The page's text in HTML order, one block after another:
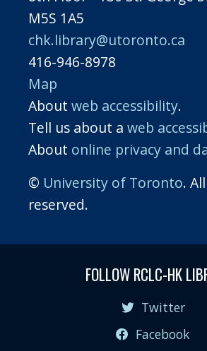
M5S 1A5
chk.library@utoronto.ca
416-946-8978
Map
About web accessibility.
Tell us about a web
About online privacy and
© University of Toronto.
reserved.
FOLLOW RCLC-HK
Twitter
Facebook